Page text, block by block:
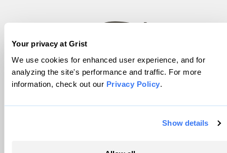
Your privacy at Grist
We use cookies for enhanced user experience, and for
analyzing the site's performance and traffic. For more
information, check out our Privacy Policy.
Show details